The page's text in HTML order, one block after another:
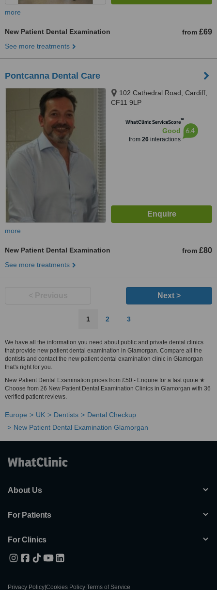
more
New Patient Dental Examination from £69
See more treatments
Pontcanna Dental Care
102 Cathedral Road, Cardiff,
CF11 9LP
WhatClinic ServiceScore™
Good
from 26interactions
6.4
more
New Patient Dental Examination from £80
See more treatments
Next >
1 2 3
We have all the information you need about public and private dental clinics
that provide new patient dental examination in Glamorgan. Compare all the
dentists and contact the new patient dental examination clinic in Glamorgan
that's right for you.
New Patient Dental Examination prices from £50 - Enquire for a fast quote ★
Choose from 26 New Patient Dental Examination Clinics in Glamorgan with 36
verified patient reviews.
Europe UK Dentists
Dental Checkup
New Patient Dental Examination Glamorgan
About Us
For Patients
For Clinics
Privacy Policy Cookies Policy Terms of Service